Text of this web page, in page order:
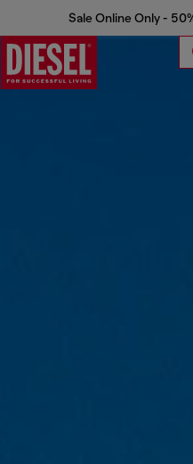
Sale Online Only -